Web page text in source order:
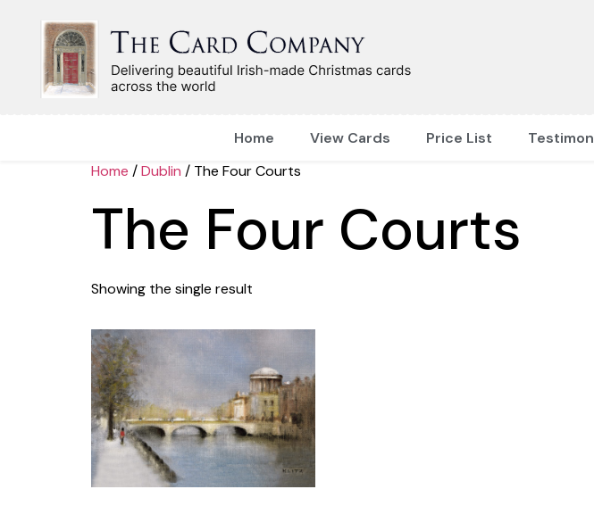
Home View Cards Price List
Home /Dublin / The Four Courts
The Four Courts
Showing the single result